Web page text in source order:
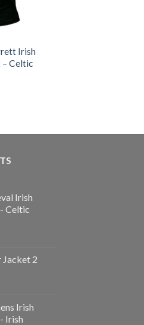
Irish
– Celtic
Irish
Celtic
Jacket 2
Irish
Irish